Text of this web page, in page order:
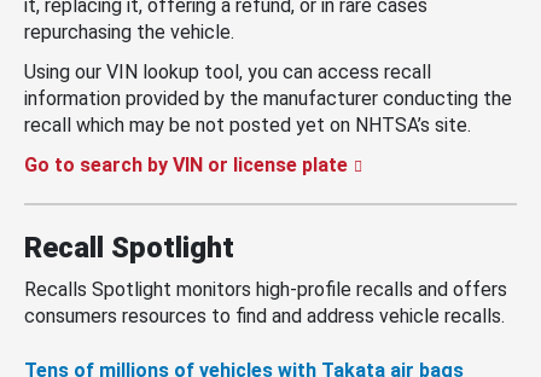
it, replacing it, offering a refund, or in rare cases
repurchasing the vehicle.
Using our VIN lookup tool, you can access recall
information provided by the manufacturer conducting the
recall which may be not posted yet on NHTSA’s site.
Go to search by VIN or license plate
Recall Spotlight
Recalls Spotlight monitors high-profile recalls and offers
consumers resources to find and address vehicle recalls.
Tens of millions of vehicles with Takata air bags